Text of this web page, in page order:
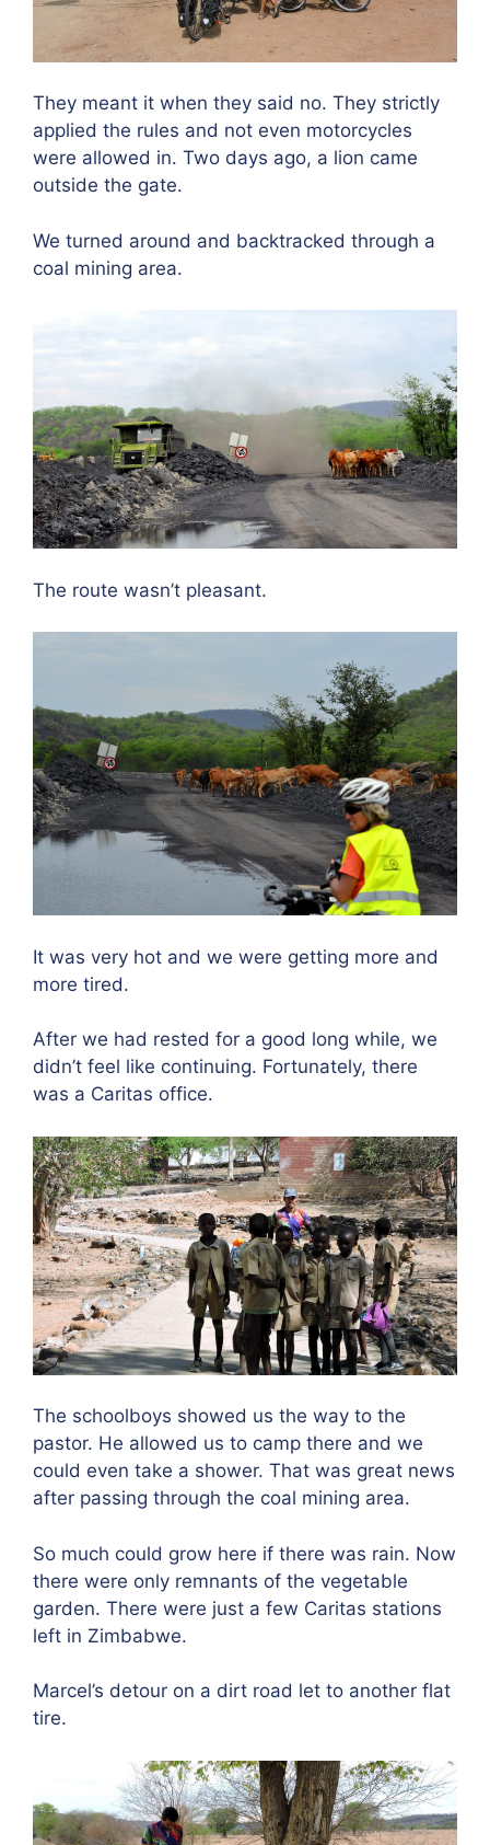
They meant it when they said no. They strictly
applied the rules and not even motorcycles
were allowed in. Two days ago, a lion came
outside the gate.
We turned around and backtracked through a
coal mining area.
The route wasn’t pleasant.
It was very hot and we were getting more and
more tired.
After we had rested for a good long while, we
didn’t feel like continuing. Fortunately, there
was a Caritas office.
The schoolboys showed us the way to the
pastor. He allowed us to camp there and we
could even take a shower. That was great news
after passing through the coal mining area.
So much could grow here if there was rain. Now
there were only remnants of the vegetable
garden. There were just a few Caritas stations
left in Zimbabwe.
Marcel’s detour on a dirt road let to another flat
tire.